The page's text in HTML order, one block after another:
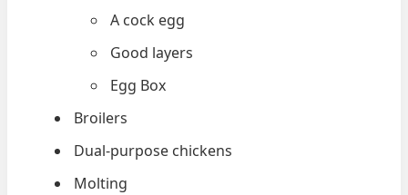
A cock egg
Good layers
Egg Box
Broilers
Dual-purpose chickens
Molting